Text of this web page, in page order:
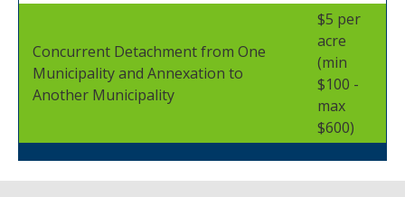
Concurrent Detachment from One
Municipality and Annexation to
Another Municipality
$5 per
acre
(min
$100 -
max
$600)